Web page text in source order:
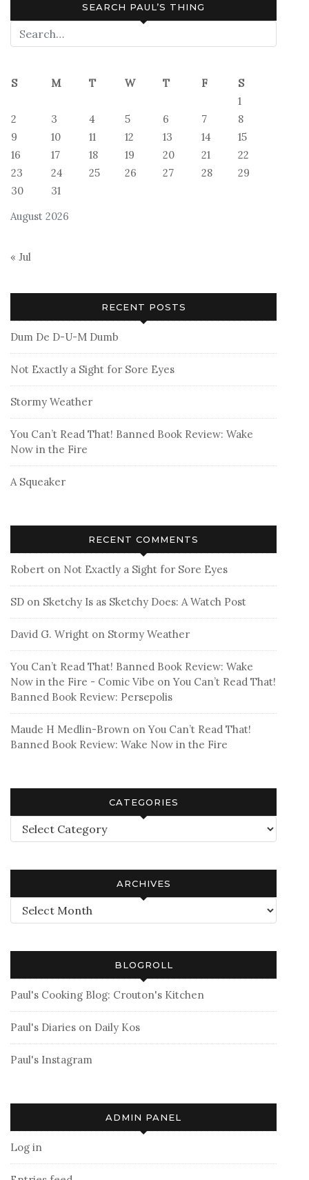
SEARCH PAUL’S THING
August 2026
S M T W T F
S
1
2
3 4 5 6 7
8
9
10 11 12 13 14
15
16
17 18 19 20 21
22
23
24 25 26 27 28
29
30
31
« Jul
RECENT POSTS
Dum De D-U-M Dumb
Not Exactly a Sight for Sore Eyes
Stormy Weather
You Can’t Read That! Banned Book Review: Wake
Now in the Fire
A Squeaker
RECENT COMMENTS
Robert on Not Exactly a Sight for Sore Eyes
SD on Sketchy Is as Sketchy Does: A Watch Post
David G. Wright on Stormy Weather
You Can’t Read That! Banned Book Review: Wake
Now in the Fire - Comic Vibe onYou Can’t Read That!
Banned Book Review: Persepolis
Maude H Medlin-Brown onYou Can’t Read That!
Banned Book Review: Wake Now in the Fire
CATEGORIES
Categories
ARCHIVES
Archives
BLOGROLL
Paul's Cooking Blog: Crouton's Kitchen
Paul's Diaries on Daily Kos
Paul's Instagram
ADMIN PANEL
Log in